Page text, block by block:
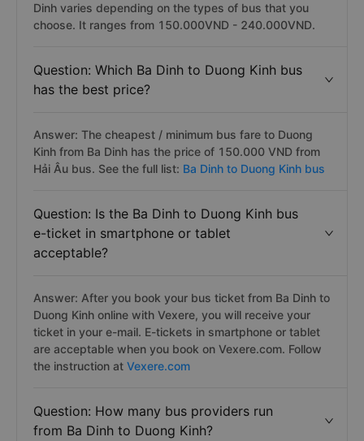
Dinh varies depending on the types of bus that you
choose. It ranges from 150.000VND - 240.000VND.
Question: Which Ba Dinh to Duong Kinh bus
has the best price?
Answer: The cheapest / minimum bus fare to Duong
Kinh from Ba Dinh has the price of 150.000 VND from
Hải Âu bus. See the full list: Ba Dinh to Duong Kinh bus
Question: Is the Ba Dinh to Duong Kinh bus
e-ticket in smartphone or tablet
acceptable?
Answer: After you book your bus ticket from Ba Dinh to
Duong Kinh online with Vexere, you will receive your
ticket in your e-mail. E-tickets in smartphone or tablet
are acceptable when you book on Vexere.com. Follow
the instruction at Vexere.com
Question: How many bus providers run
from Ba Dinh to Duong Kinh?